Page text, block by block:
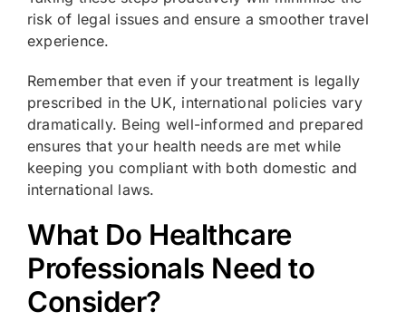
risk of legal issues and ensure a smoother travel
experience.
Remember that even if your treatment is legally
prescribed in the UK, international policies vary
dramatically. Being well-informed and prepared
ensures that your health needs are met while
keeping you compliant with both domestic and
international laws.
What Do Healthcare
Professionals Need to
Consider?